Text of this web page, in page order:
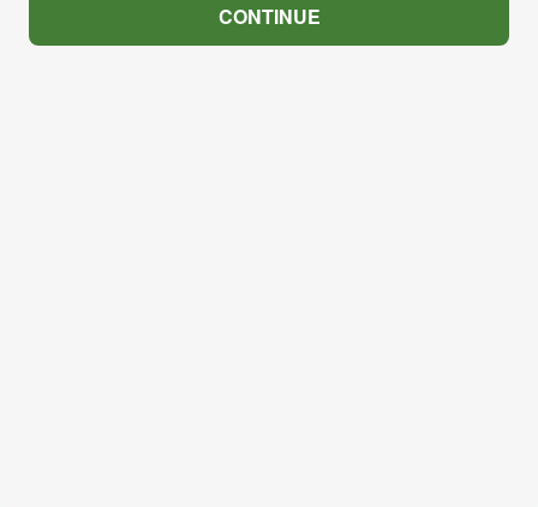
CONTINUE